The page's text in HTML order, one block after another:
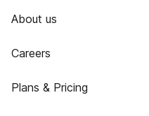
About us
Careers
Plans & Pricing